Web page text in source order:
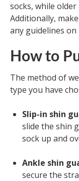
socks, while
Additionally,
any guidelines
How to
The method of
type you have
Slip-in shin
slide the shin
sock up and
Ankle shin
secure the